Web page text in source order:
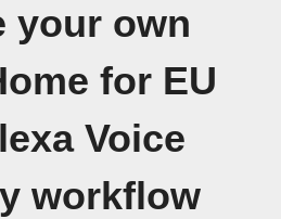
your own
for EU
Voice
workflow